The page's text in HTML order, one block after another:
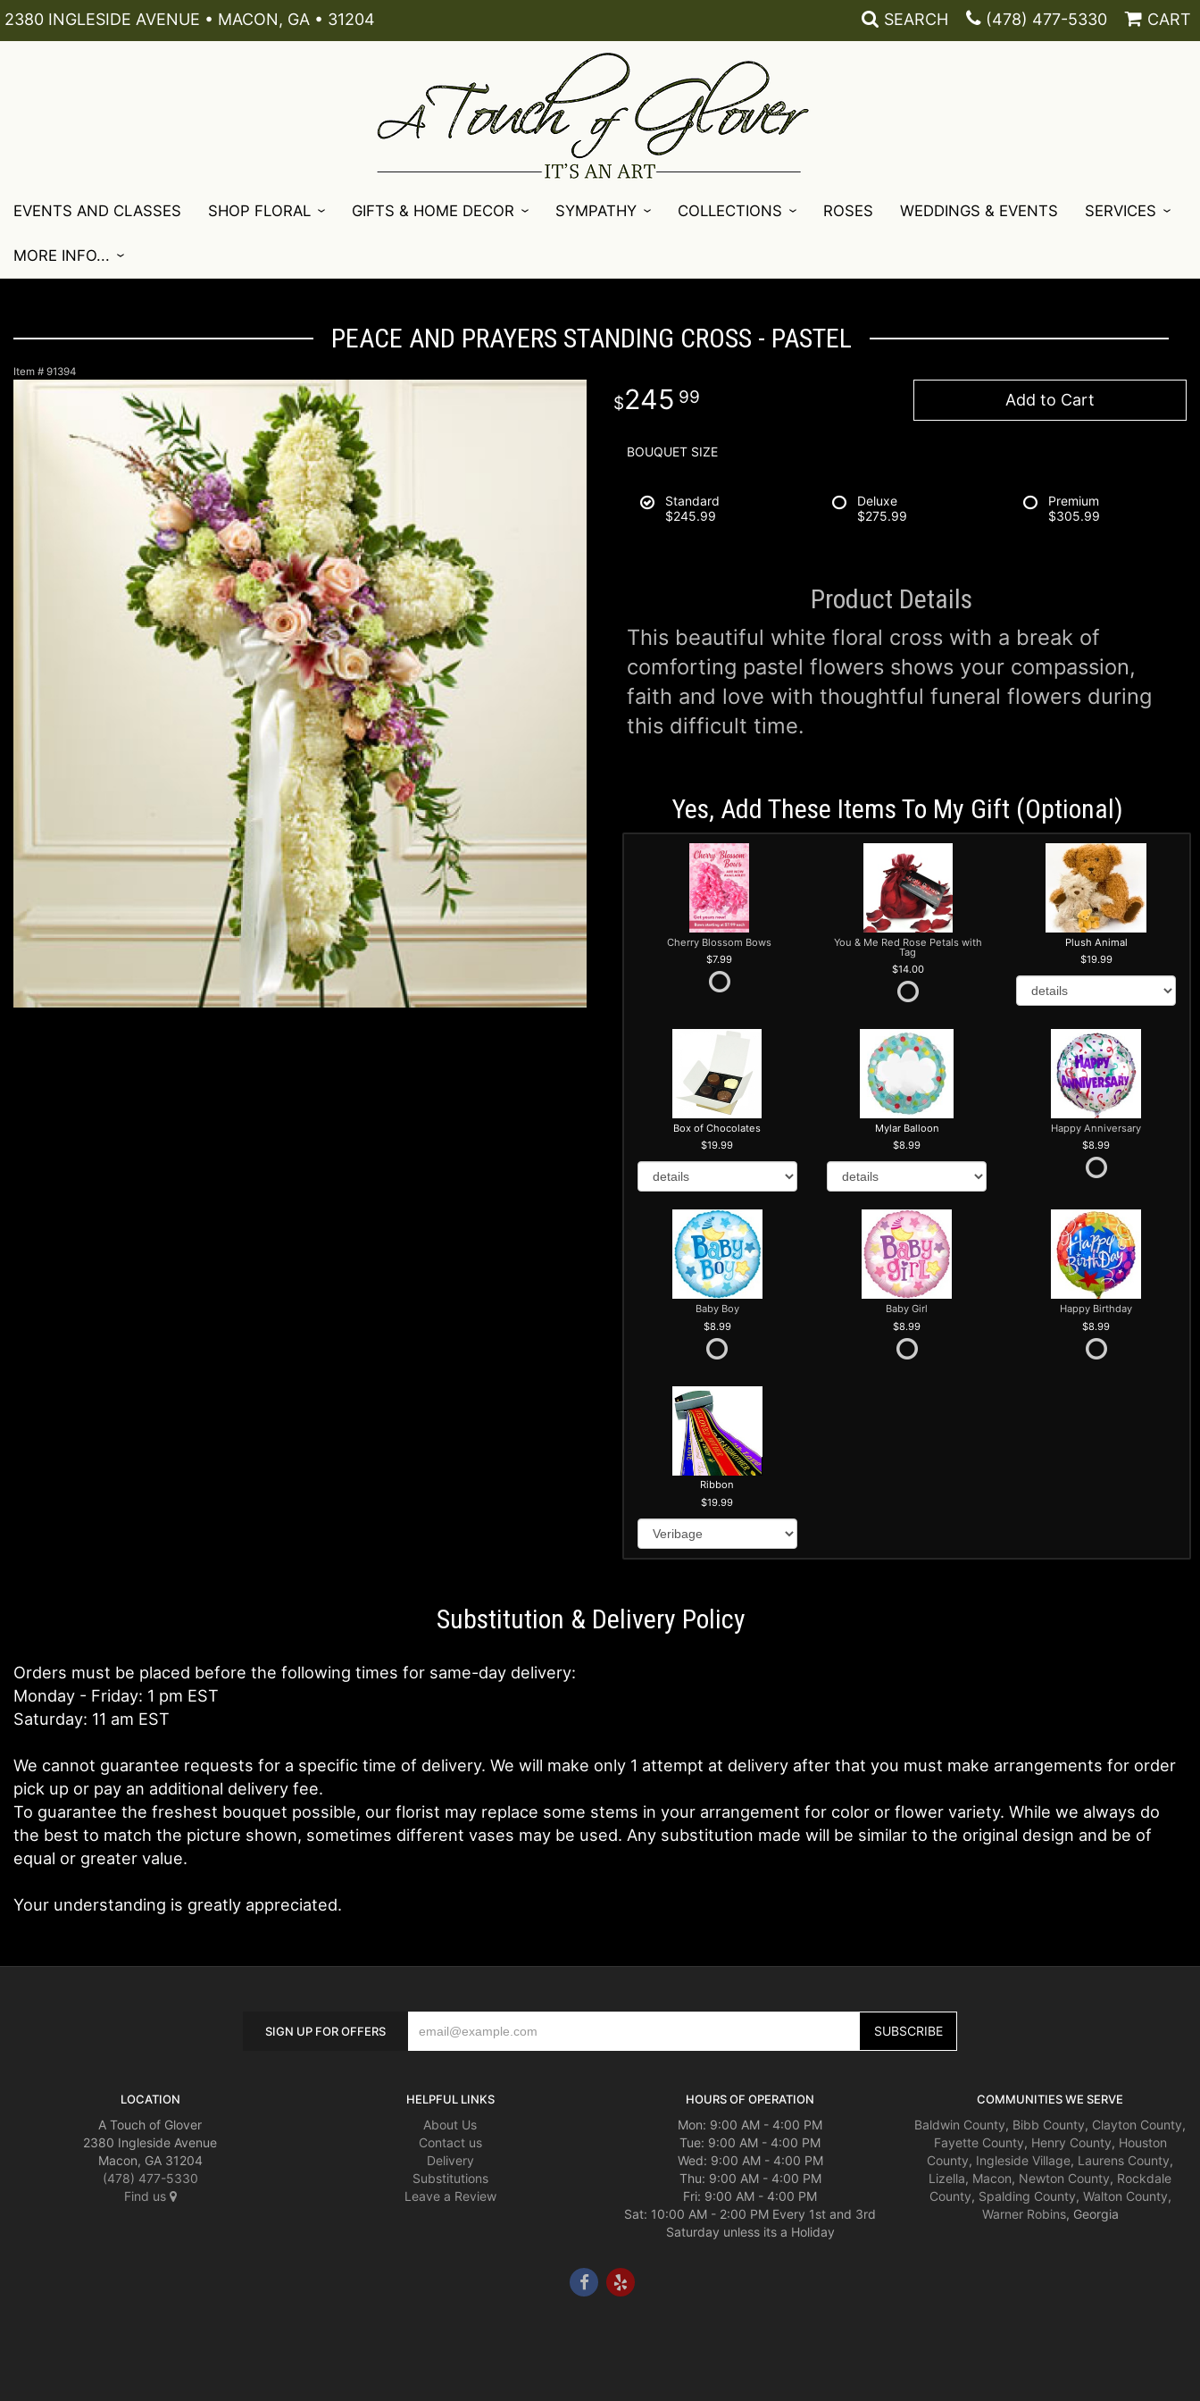
2380 INGLESIDE AVENUE • MACON, GA • 31204 SEARCH (478) 477-5330 CART
EVENTS AND CLASSES SHOP FLORAL GIFTS & HOME DECOR SYMPATHY COLLECTIONS ROSES WEDDINGS & EVENTS SERVICES
MORE INFO...
PEACE AND PRAYERS STANDING CROSS - PASTEL
Item # 91394
245 99 Add to Cart
BOUQUET SIZE
Standard
$245.99
Deluxe
$275.99
Premium
$305.99
Product Details
This beautiful white floral cross with a break of
comforting pastel flowers shows your compassion,
faith and love with thoughtful funeral flowers during
this difficult time.
Yes, Add These Items To My Gift (optional)
Cherry Blossom Bows
7.99
You & Me Red Rose Petals with
Tag
14.00
Plush Animal
19.99
Box of Chocolates
19.99
Mylar Balloon
8.99
Happy Anniversary
8.99
Baby Boy
8.99
Baby Girl
8.99
Happy Birthday
8.99
Ribbon
19.99
Substitution & Delivery Policy
Orders must be placed before the following times for same-day delivery:
Monday - Friday: 1 pm EST
Saturday: 11 am EST
We cannot guarantee requests for a specific time of delivery. We will make only 1 attempt at delivery after that you must make arrangements for order
pick up or pay an additional delivery fee.
To guarantee the freshest bouquet possible, our florist may replace some stems in your arrangement for color or flower variety. While we always do
the best to match the picture shown, sometimes different vases may be used. Any substitution made will be similar to the original design and be of
equal or greater value.
Your understanding is greatly appreciated.
SIGN UP FOR OFFERS
LOCATION
A Touch of Glover
2380 Ingleside Avenue
Macon, GA 31204
(478) 477-5330
Find us
HELPFUL LINKS
About Us
Contact us
Delivery
Substitutions
Leave a Review
HOURS OF OPERATION
Mon: 9:00 AM - 4:00 PM
Tue: 9:00 AM - 4:00 PM
Wed: 9:00 AM - 4:00 PM
Thu: 9:00 AM - 4:00 PM
Fri: 9:00 AM - 4:00 PM
Sat: 10:00 AM - 2:00 PM Every 1st and 3rd
Saturday unless its a Holiday
COMMUNITIES WE SERVE
Baldwin County, Bibb County, Clayton County,
Fayette County, Henry County, Houston
County, Ingleside Village, Laurens County,
Lizella, Macon, Newton County, Rockdale
County, Spalding County, Walton County,
Warner Robins, Georgia